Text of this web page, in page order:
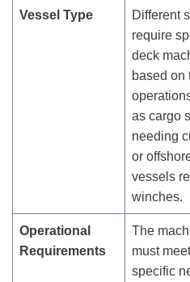
Vessel Type
Different
require
deck
based on
as cargo
needing
or
vessels
winches.
Operational
Requirements
The
must meet
specific